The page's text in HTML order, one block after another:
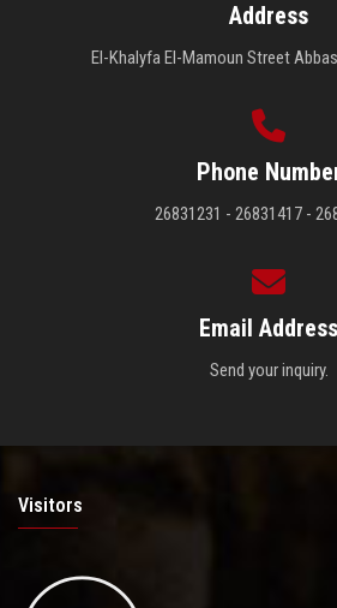
Address
El-Khalyfa El-Mamoun Street
Phone
26831231 - 26831417 -
Email Address
Send your inquiry.
Visitors